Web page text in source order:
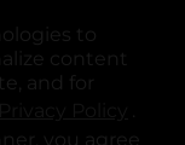
to
content
and for
.
you agree
tabtab
a new tab
in a new tab
in a new tab